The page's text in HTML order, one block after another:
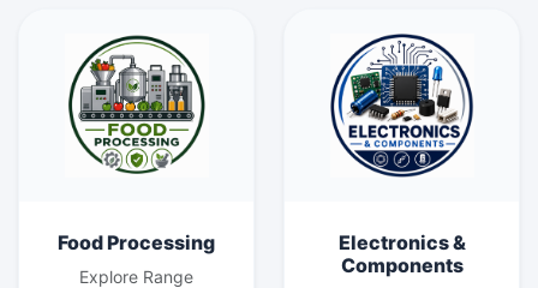
Food Processing
Explore Range
Electronics &
Components